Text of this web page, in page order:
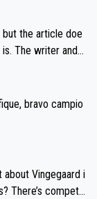
Tour last year.
by the Visma te
experience and e
but the article doe
The writer and t
bravo campio
Vingegaard i
There’s competit